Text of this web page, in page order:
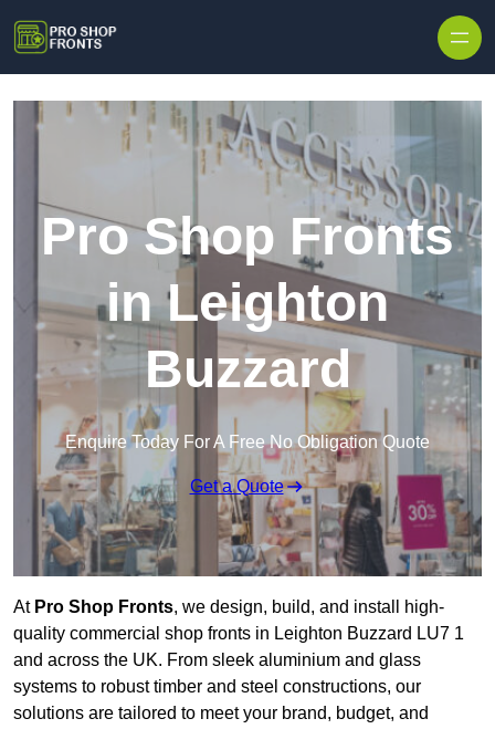
Pro Shop Fronts
in Leighton
Buzzard
Enquire Today For A Free No Obligation Quote
Get a Quote
At Pro Shop Fronts, we design, build, and install high-
quality commercial shop fronts in Leighton Buzzard LU7 1
and across the UK. From sleek aluminium and glass
systems to robust timber and steel constructions, our
solutions are tailored to meet your brand, budget, and